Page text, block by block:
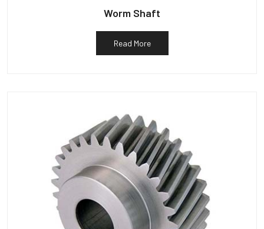
Worm Shaft
Read More